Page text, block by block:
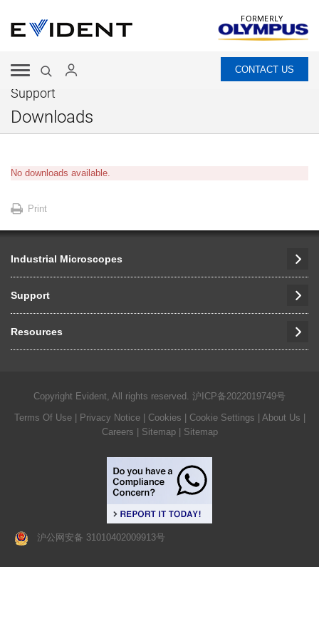
FORMERLY
CONTACT US
Support
Downloads
No downloads available.
Print
Industrial Microscopes
Support
Resources
Copyright Evident, All rights reserved. 沪ICP备2022019749号
Terms Of Use| Privacy Notice| Cookies Cookie Settings About Us
Careers
| Sitemap | Sitemap
沪公网安备 31010402009913号